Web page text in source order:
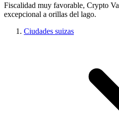
Fiscalidad muy favorable, Crypto
excepcional a orillas del lago.
Ciudades suizas